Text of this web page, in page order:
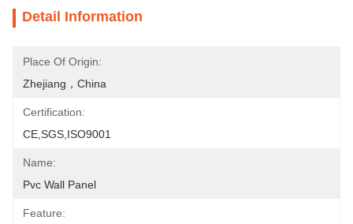
Detail Information
Place Of Origin:
Zhejiang，China
Certification:
CE,SGS,ISO9001
Name:
Pvc Wall Panel
Feature: